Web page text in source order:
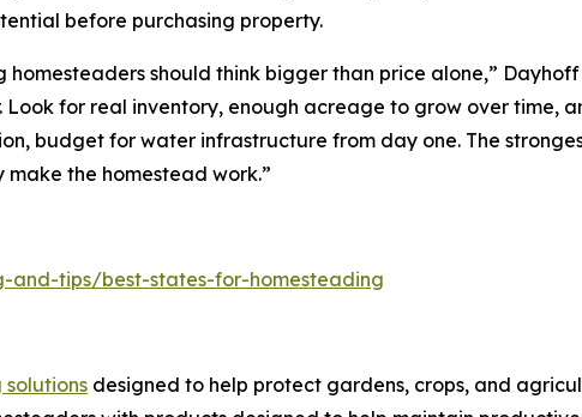
before purchasing property.
homesteaders should think bigger than price alone,”
for real inventory, enough acreage to grow over time,
budget for water infrastructure from day one. The
the homestead work.”
and-tips/best-states-for-homesteading
solutions designed to help protect gardens, crops, and